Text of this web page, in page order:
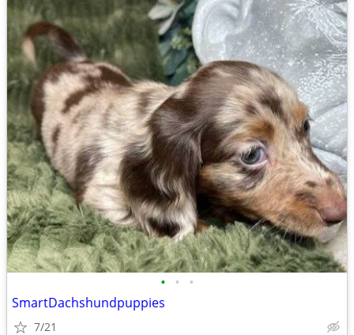
• • •
SmartDachshundpuppies
7/21